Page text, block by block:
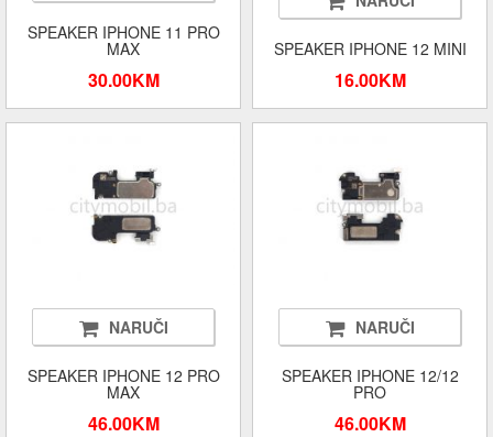
SPEAKER IPHONE 11 PRO
MAX
30.00KM
SPEAKER IPHONE 12 MINI
16.00KM
NARUČI
SPEAKER IPHONE 12 PRO
MAX
46.00KM
NARUČI
SPEAKER IPHONE 12/12
PRO
46.00KM